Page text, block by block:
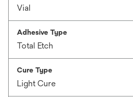
Vial
Adhesive Type
Total Etch
Cure Type
Light Cure